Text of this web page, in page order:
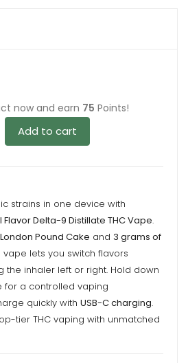
now and earn 75 Points!
Add to cart
strains in one device with
Delta-9 Distillate THC Vape.
Pound Cake and 3 grams of
lets you switch flavors
the inhaler left or right. Hold down
for a controlled vaping
quickly with USB-C charging.
tier THC vaping with unmatched